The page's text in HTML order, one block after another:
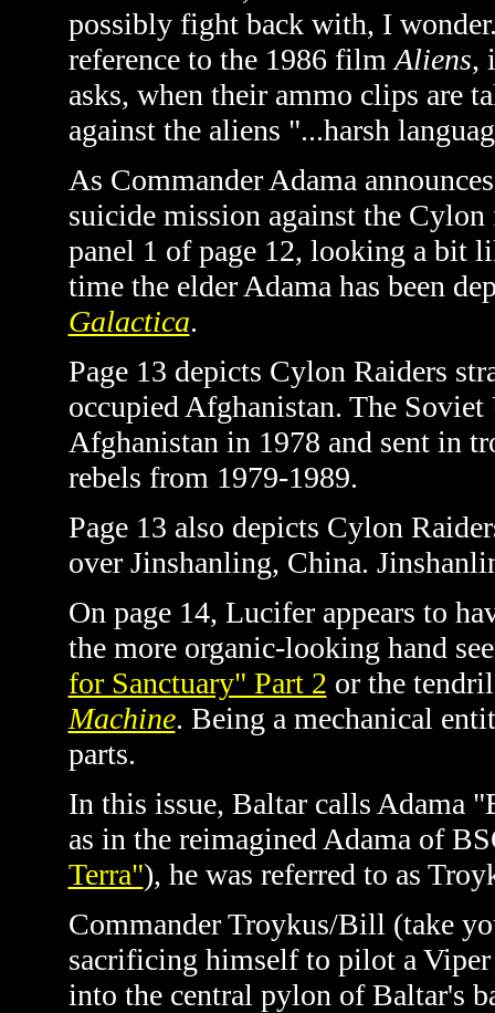
possibly fight back with, I
reference to the 1986 film Aliens,
asks, when their ammo clips are
against the aliens "...harsh
As Commander Adama
suicide mission against the
panel 1 of page 12, looking a bit
time the elder Adama has been
Galactica.
Page 13 depicts Cylon Raiders
occupied Afghanistan. The
Afghanistan in 1978 and sent in
rebels from 1979-1989.
Page 13 also depicts Cylon
over Jinshanling, China.
On page 14, Lucifer appears to
the more organic-looking hand
for Sanctuary" Part 2 or the
Machine. Being a mechanical
parts.
In this issue, Baltar calls
as in the reimagined Adama of
Terra"), he was referred to as
Commander Troykus/Bill (take
sacrificing himself to pilot a
into the central pylon of Baltar's